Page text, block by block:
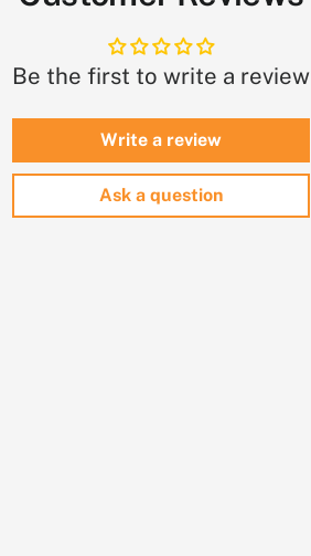
Be the first to write a review
Write a review
Ask a question